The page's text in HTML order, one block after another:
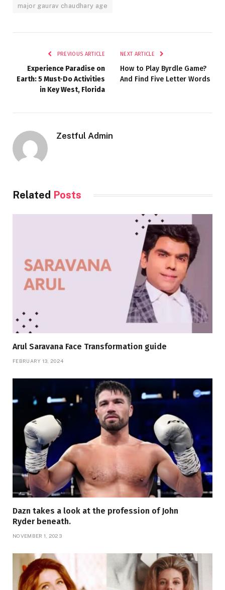
major gaurav chaudhary age
PREVIOUS ARTICLE
Experience Paradise on
Earth: 5 Must-Do Activities
in Key West, Florida
NEXT ARTICLE
How to Play Byrdle Game?
And Find Five Letter Words
Zestful Admin
Related Posts
Arul Saravana Face Transformation guide
FEBRUARY 13, 2024
Dazn takes a look at the profession of John
Ryder beneath.
NOVEMBER 1, 2023